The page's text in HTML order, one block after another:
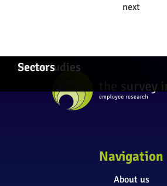
next
Case studies
Press
Sectors
Navigation
About us